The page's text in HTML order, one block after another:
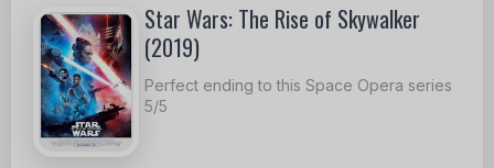
Star Wars: The Rise of Skywalker
(2019)
Perfect ending to this Space Opera series
5/5